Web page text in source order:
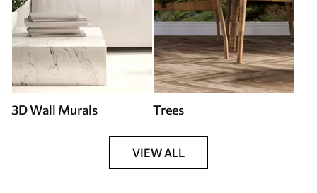
3D Wall Murals Trees
VIEW ALL